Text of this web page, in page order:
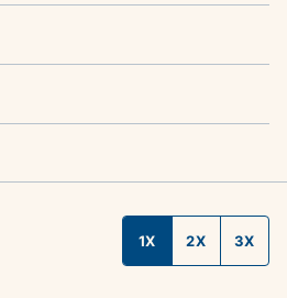
1X 2X 3X